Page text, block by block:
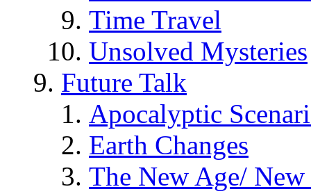
Time Travel
Unsolved Mysteries
Future Talk
Apocalyptic
Earth Changes
The New Age/ New